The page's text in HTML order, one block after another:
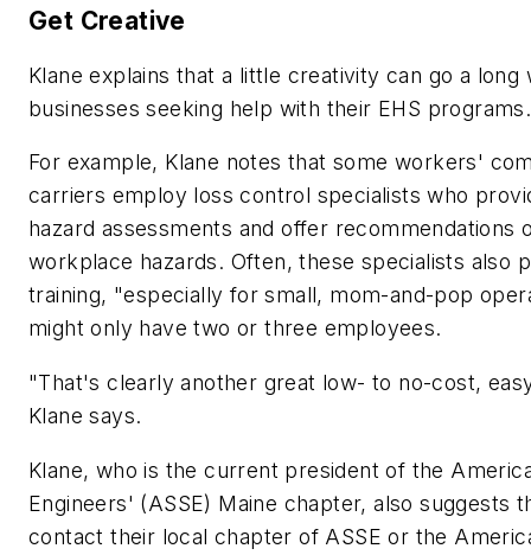
Get Creative
Klane explains that a little creativity can go a long
businesses seeking help with their EHS programs.
For example, Klane notes that some workers'
carriers employ loss control specialists who
hazard assessments and offer recommendations
workplace hazards. Often, these specialists also
training, "especially for small, mom-and-pop
might only have two or three employees.
"That's clearly another great low- to no-cost,
Klane says.
Klane, who is the current president of the
Engineers' (ASSE) Maine chapter, also suggests
contact their local chapter of ASSE or the